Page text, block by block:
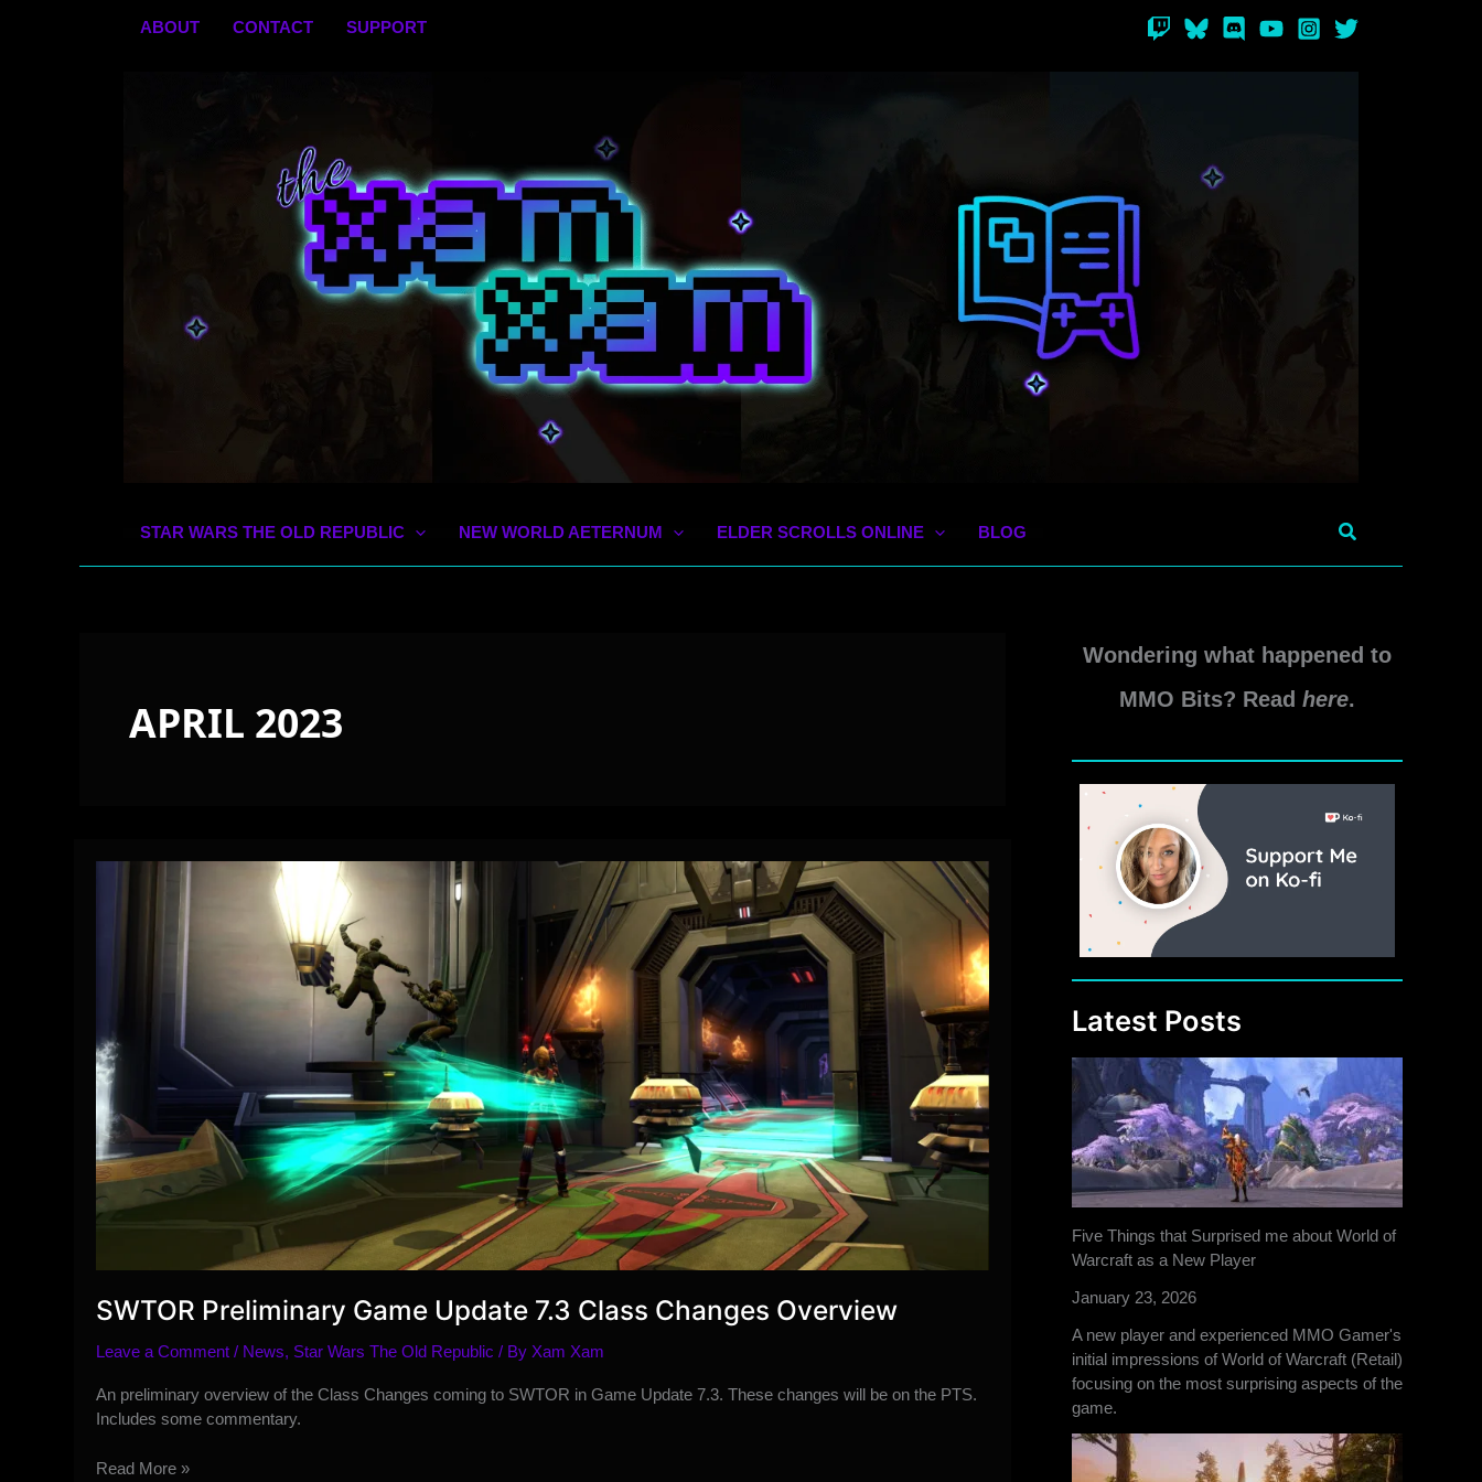
ABOUT CONTACT SUPPORT
STAR WARS THE OLD REPUBLIC NEW WORLD AETERNUM ELDER SCROLLS ONLINE BLOG Search
APRIL 2023
SWTOR Preliminary Game Update 7.3 Class Changes Overview
Leave a Comment / News, Star Wars The Old Republic / By Xam Xam
An preliminary overview of the Class Changes coming to SWTOR in Game Update 7.3. These changes will be on the PTS.
Includes some commentary.
SWTOR
Read More »
Wondering what happened to
MMO Bits? Read here.
Latest Posts
Five Things that Surprised me about World of
Warcraft as a New Player
January 23, 2026
A new player and experienced MMO Gamer's
initial impressions of World of Warcraft (Retail)
focusing on the most surprising aspects of the
game.